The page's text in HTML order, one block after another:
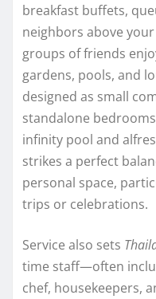
breakfast buffets,
neighbors above
groups of friends
gardens, pools, and
designed as small
standalone
infinity pool and
strikes a perfect
personal space,
trips or celebrations.
Service also sets
time staff—often
chef, housekeepers,